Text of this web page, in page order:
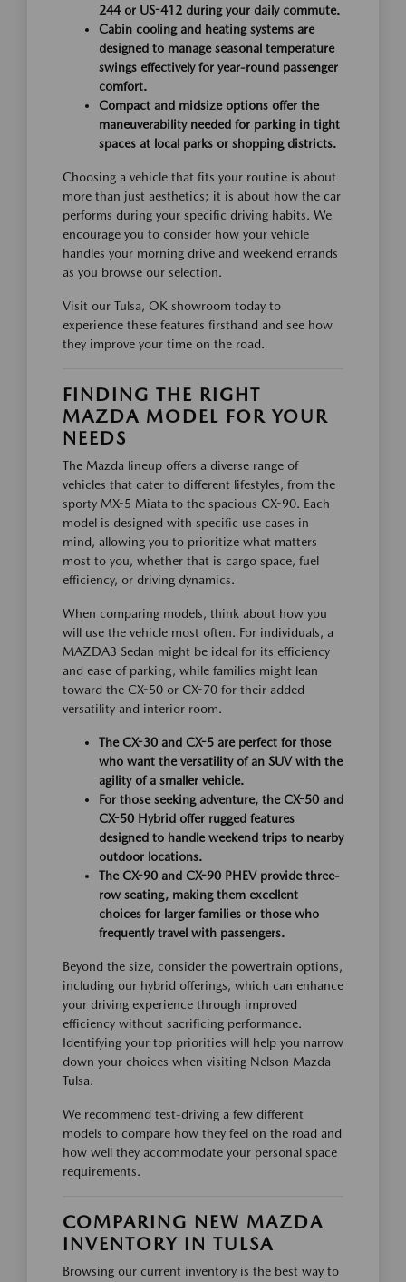
244 or US-412 during your daily commute.
Cabin cooling and heating systems are
designed to manage seasonal temperature
swings effectively for year-round passenger
comfort.
Compact and midsize options offer the
maneuverability needed for parking in tight
spaces at local parks or shopping districts.
Choosing a vehicle that fits your routine is about
more than just aesthetics; it is about how the car
performs during your specific driving habits. We
encourage you to consider how your vehicle
handles your morning drive and weekend errands
as you browse our selection.
Visit our Tulsa, OK showroom today to
experience these features firsthand and see how
they improve your time on the road.
FINDING THE RIGHT
MAZDA MODEL FOR YOUR
NEEDS
The Mazda lineup offers a diverse range of
vehicles that cater to different lifestyles, from the
sporty MX-5 Miata to the spacious CX-90. Each
model is designed with specific use cases in
mind, allowing you to prioritize what matters
most to you, whether that is cargo space, fuel
efficiency, or driving dynamics.
When comparing models, think about how you
will use the vehicle most often. For individuals, a
MAZDA3 Sedan might be ideal for its efficiency
and ease of parking, while families might lean
toward the CX-50 or CX-70 for their added
versatility and interior room.
The CX-30 and CX-5 are perfect for those
who want the versatility of an SUV with the
agility of a smaller vehicle.
For those seeking adventure, the CX-50 and
CX-50 Hybrid offer rugged features
designed to handle weekend trips to nearby
outdoor locations.
The CX-90 and CX-90 PHEV provide three-
row seating, making them excellent
choices for larger families or those who
frequently travel with passengers.
Beyond the size, consider the powertrain options,
including our hybrid offerings, which can enhance
your driving experience through improved
efficiency without sacrificing performance.
Identifying your top priorities will help you narrow
down your choices when visiting Nelson Mazda
Tulsa.
We recommend test-driving a few different
models to compare how they feel on the road and
how well they accommodate your personal space
requirements.
COMPARING NEW MAZDA
INVENTORY IN TULSA
Browsing our current inventory is the best way to